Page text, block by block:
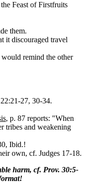
Feast of Firstfruits
them.
it discouraged travel
remind the other
27, 30-34.
, p. 87 reports: "When
tribes and weakening
Ibid.!
own, cf. Judges 17-18.
harm, cf. Prov. 30:5-